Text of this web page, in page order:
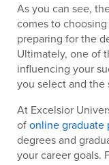
As you can see,
comes to
preparing for the
Ultimately, one of
influencing your
you select and the
At Excelsior
ofonline graduate
degrees and
your career goals.